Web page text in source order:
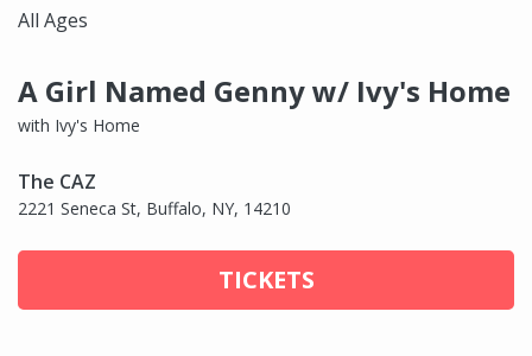
All Ages
A Girl Named Genny w/ Ivy's Home
with Ivy's Home
The CAZ
2221 Seneca St, Buffalo, NY, 14210
TICKETS